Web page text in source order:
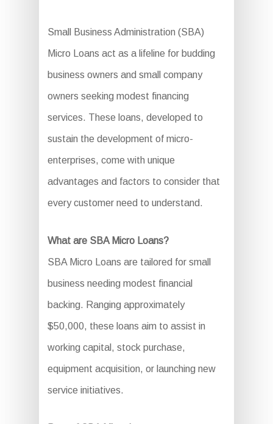
Small Business Administration (SBA)
Micro Loans act as a lifeline for budding
business owners and small company
owners seeking modest financing
services. These loans, developed to
sustain the development of micro-
enterprises, come with unique
advantages and factors to consider that
every customer need to understand.
What are SBA Micro Loans?
SBA Micro Loans are tailored for small
business needing modest financial
backing. Ranging approximately
$50,000, these loans aim to assist in
working capital, stock purchase,
equipment acquisition, or launching new
service initiatives.